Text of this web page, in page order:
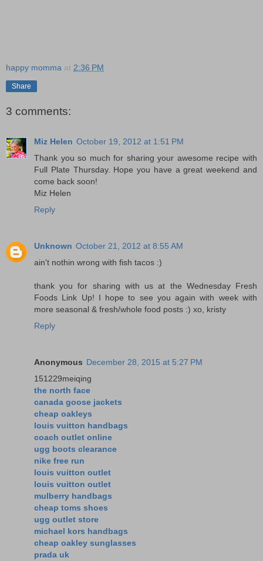
happy momma at 2:36 PM
Share
3 comments:
Miz Helen October 19, 2012 at 1:51 PM
Thank you so much for sharing your awesome recipe with
Full Plate Thursday. Hope you have a great weekend and
come back soon!
Miz Helen
Reply
Unknown October 21, 2012 at 8:55 AM
ain't nothin wrong with fish tacos :)
thank you for sharing with us at the Wednesday Fresh
Foods Link Up! I hope to see you again with week with
more seasonal & fresh/whole food posts :) xo, kristy
Reply
Anonymous December 28, 2015 at 5:27 PM
151229meiqing
the north face
canada goose jackets
cheap oakleys
louis vuitton handbags
coach outlet online
ugg boots clearance
nike free run
louis vuitton outlet
louis vuitton outlet
mulberry handbags
cheap toms shoes
ugg outlet store
michael kors handbags
cheap oakley sunglasses
prada uk